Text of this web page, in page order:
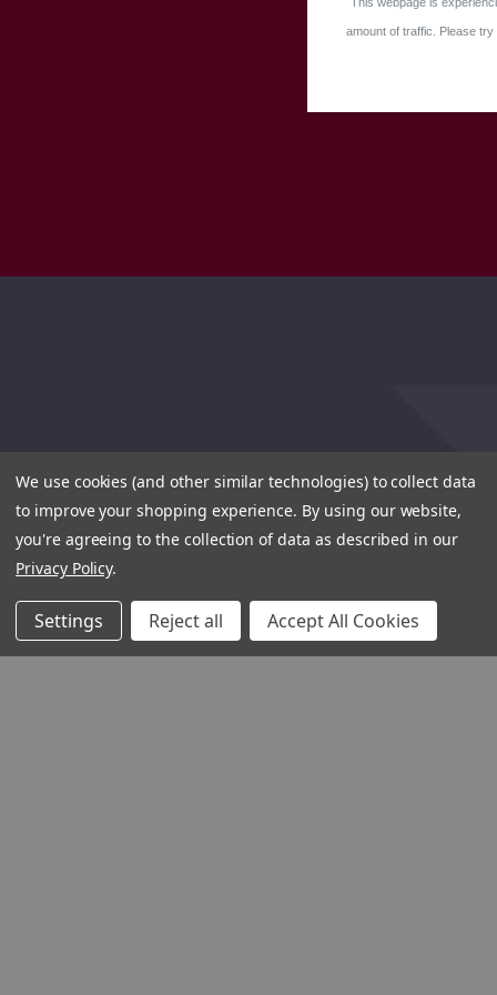
This webpage is
amount of traffic. Please try
We use cookies (and other similar technologies) to collect data
to improve your shopping experience. By using our website,
you're agreeing to the collection of data as described in our
Privacy Policy.
Settings Reject all Accept All Cookies